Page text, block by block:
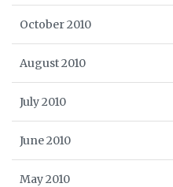
October 2010
August 2010
July 2010
June 2010
May 2010